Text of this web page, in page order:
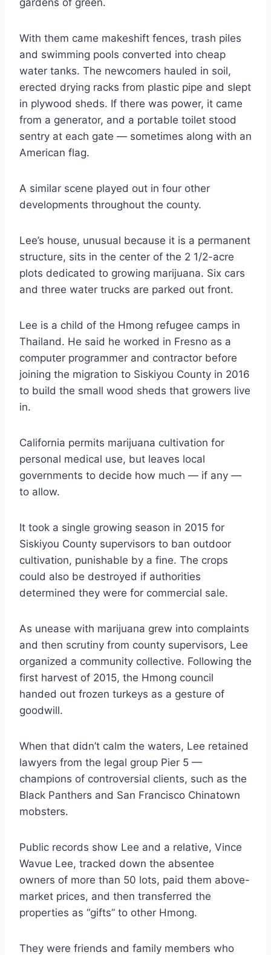
With them came makeshift fences, trash piles
and swimming pools converted into cheap
water tanks. The newcomers hauled in soil,
erected drying racks from plastic pipe and slept
in plywood sheds. If there was power, it came
from a generator, and a portable toilet stood
sentry at each gate — sometimes along with an
American flag.
A similar scene played out in four other
developments throughout the county.
Lee’s house, unusual because it is a permanent
structure, sits in the center of the 2 1/2-acre
plots dedicated to growing marijuana. Six cars
and three water trucks are parked out front.
Lee is a child of the Hmong refugee camps in
Thailand. He said he worked in Fresno as a
computer programmer and contractor before
joining the migration to Siskiyou County in 2016
to build the small wood sheds that growers live
in.
California permits marijuana cultivation for
personal medical use, but leaves local
governments to decide how much — if any —
to allow.
It took a single growing season in 2015 for
Siskiyou County supervisors to ban outdoor
cultivation, punishable by a fine. The crops
could also be destroyed if authorities
determined they were for commercial sale.
As unease with marijuana grew into complaints
and then scrutiny from county supervisors, Lee
organized a community collective. Following the
first harvest of 2015, the Hmong council
handed out frozen turkeys as a gesture of
goodwill.
When that didn’t calm the waters, Lee retained
lawyers from the legal group Pier 5 —
champions of controversial clients, such as the
Black Panthers and San Francisco Chinatown
mobsters.
Public records show Lee and a relative, Vince
Wavue Lee, tracked down the absentee
owners of more than 50 lots, paid them above-
market prices, and then transferred the
properties as “gifts” to other Hmong.
They were friends and family members who